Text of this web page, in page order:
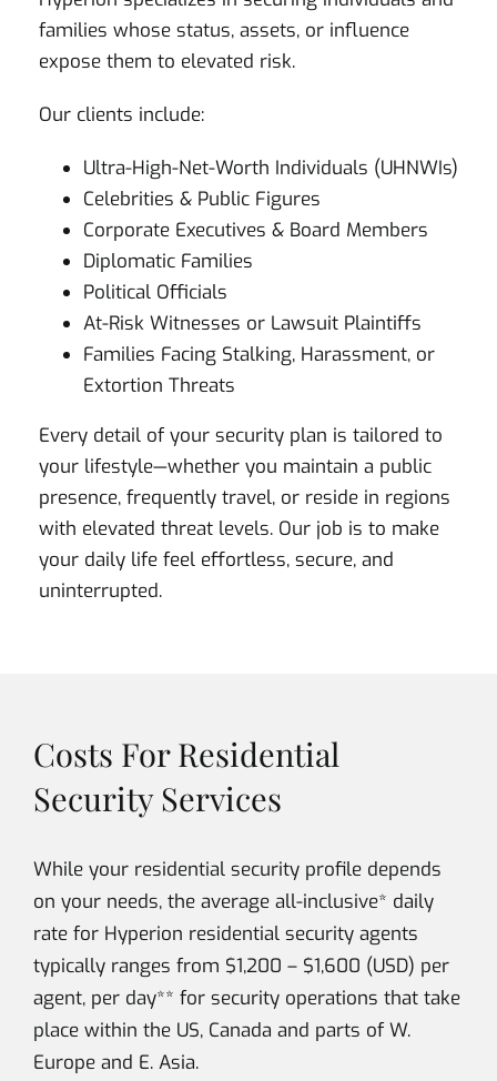
families whose status, assets, or influence
expose them to elevated risk.
Our clients include:
Ultra-High-Net-Worth Individuals (UHNWIs)
Celebrities & Public Figures
Corporate Executives & Board Members
Diplomatic Families
Political Officials
At-Risk Witnesses or Lawsuit Plaintiffs
Families Facing Stalking, Harassment, or
Extortion Threats
Every detail of your security plan is tailored to
your lifestyle—whether you maintain a public
presence, frequently travel, or reside in regions
with elevated threat levels. Our job is to make
your daily life feel effortless, secure, and
uninterrupted.
Costs For Residential
Security Services
While your residential security profile depends
on your needs, the average all-inclusive* daily
rate for Hyperion residential security agents
typically ranges from $1,200 – $1,600 (USD) per
agent, per day** for security operations that take
place within the US, Canada and parts of W.
Europe and E. Asia.